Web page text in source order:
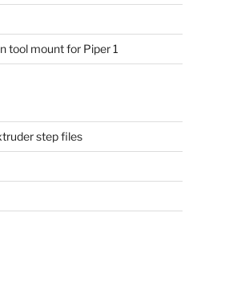
tool mount for Piper 1
step files